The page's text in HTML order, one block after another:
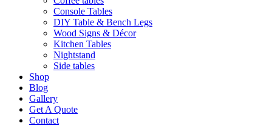
Console Tables
DIY Table & Bench Legs
Wood Signs & Décor
Kitchen Tables
Nightstand
Side tables
Shop
Blog
Gallery
Get A Quote
Contact